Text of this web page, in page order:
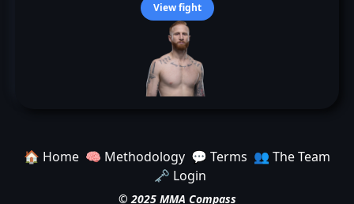
View fight
🏠 Home 🧠 Methodology 💬 Terms 👥 The Team
🗝️ Login
© 2025 MMA Compass